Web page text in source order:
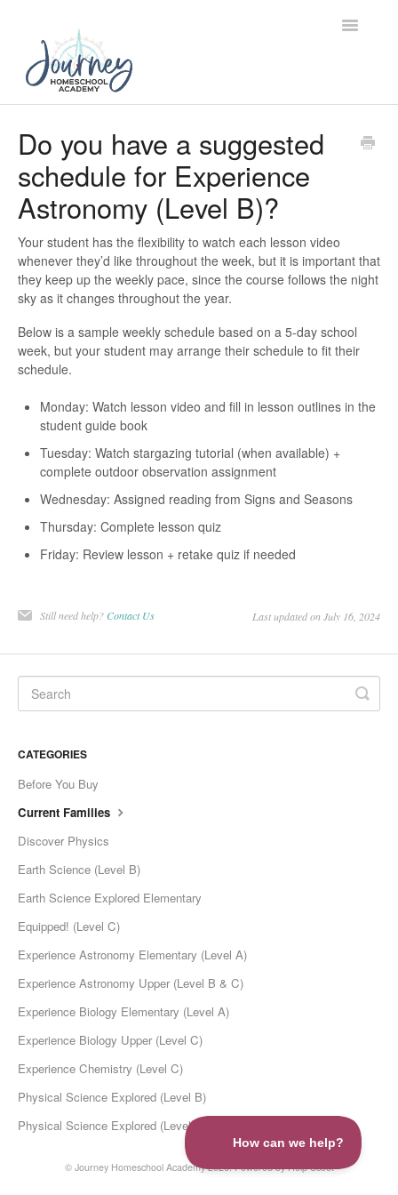
Toggle
Contact
Do you have a suggested
schedule for Experience
Astronomy (Level B)?
Your student has the flexibility to watch each lesson video
whenever they’d like throughout the week, but it is important that
they keep up the weekly pace, since the course follows the night
sky as it changes throughout the year.
Below is a sample weekly schedule based on a 5-day school
week, but your student may arrange their schedule to fit their
schedule.
Monday: Watch lesson video and fill in lesson outlines in the
student guide book
Tuesday: Watch stargazing tutorial (when available) +
complete outdoor observation assignment
Wednesday: Assigned reading from Signs and Seasons
Thursday: Complete lesson quiz
Friday: Review lesson + retake quiz if needed
Still need help? Contact Us Last updated on July 16, 2024
CATEGORIES
Before You Buy
Current Families
Discover Physics
Earth Science (Level B)
Earth Science Explored Elementary
Equipped! (Level C)
Experience Astronomy Elementary (Level A)
Experience Astronomy Upper (Level B & C)
Experience Biology Elementary (Level A)
Experience Biology Upper (Level C)
Experience Chemistry (Level C)
Physical Science Explored (Level B)
Physical Science Explored (Level C)
© Journey Homeschool Academy2026.Powered byHelp Scout